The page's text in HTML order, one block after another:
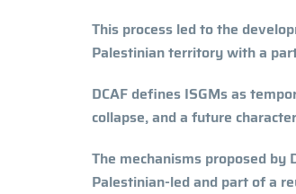
This process led to the
Palestinian territory with a
DCAF defines ISGMs as
collapse, and a future
The mechanisms proposed
Palestinian-led and part of a